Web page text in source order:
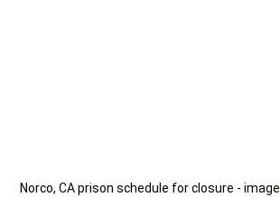
Norco, CA prison schedule for closure - image